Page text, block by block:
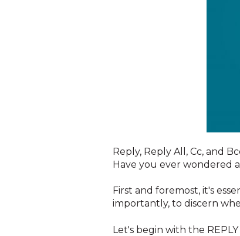
Reply, Reply All, Cc, and
Have you ever wondered
First and foremost, it's
importantly, to discern
Let's begin with the